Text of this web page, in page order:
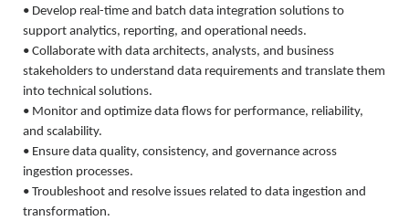
• Develop real-time and batch data integration solutions to
support analytics, reporting, and operational needs.
• Collaborate with data architects, analysts, and business
stakeholders to understand data requirements and translate them
into technical solutions.
• Monitor and optimize data flows for performance, reliability,
and scalability.
• Ensure data quality, consistency, and governance across
ingestion processes.
• Troubleshoot and resolve issues related to data ingestion and
transformation.